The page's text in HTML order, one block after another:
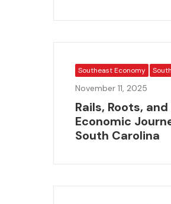
Southeast Economy
November 11, 2025
Rails, Roots,
Economic
South Carolina